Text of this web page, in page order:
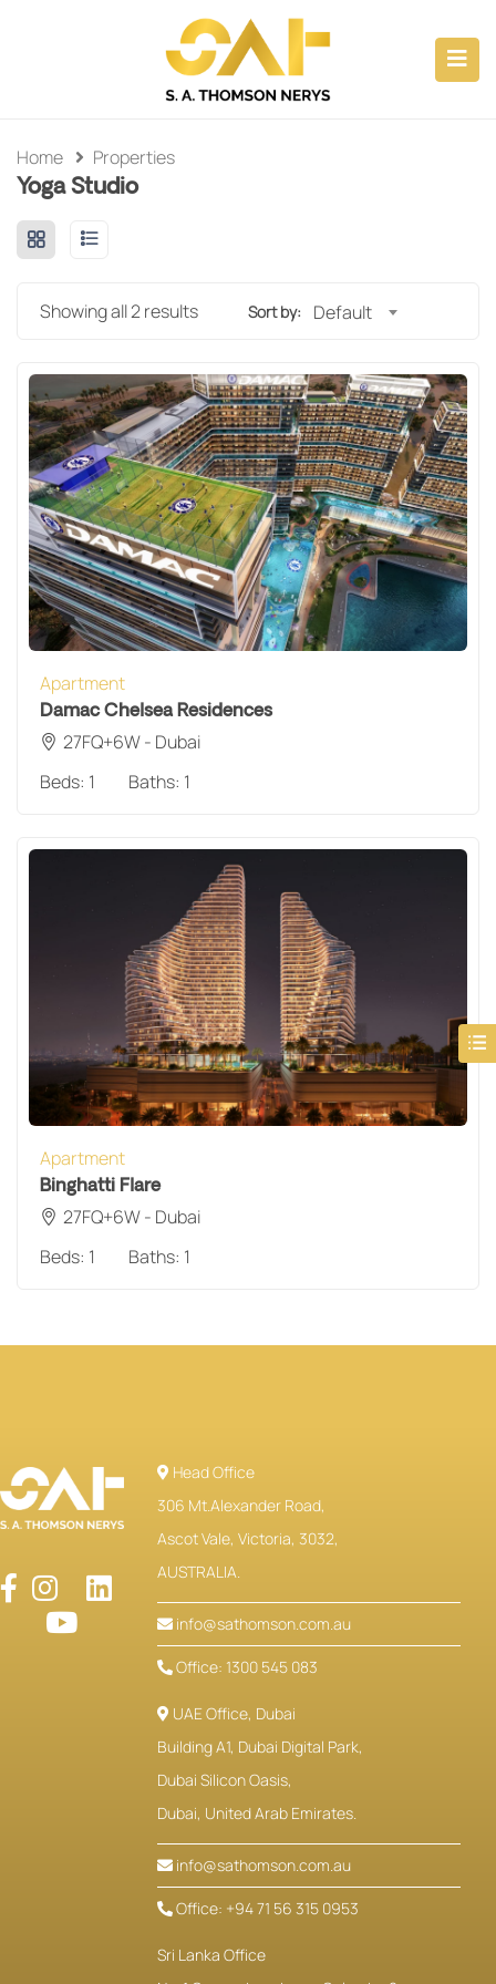
(CAPABILITIES)
(PROPERTY INVESTMENTS)
(CONSULTANCY)
Home Properties
Yoga Studio
Showing all 2 results Sort by: Default
Apartment
Damac Chelsea Residences
27FQ+6W - Dubai
Beds: 1 Baths: 1
Apartment
Binghatti Flare
27FQ+6W - Dubai
Beds: 1 Baths: 1
Head Office
306 Mt.Alexander Road,
Ascot Vale, Victoria, 3032,
AUSTRALIA.
info@sathomson.com.au
Office: 1300 545 083
UAE Office, Dubai
Building A1, Dubai Digital Park,
Dubai Silicon Oasis,
Dubai, United Arab Emirates.
info@sathomson.com.au
Office: +94 71 56 315 0953
Sri Lanka Office